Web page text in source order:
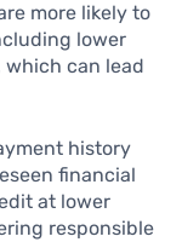
more likely to
lower
can lead
history
financial
at lower
responsible